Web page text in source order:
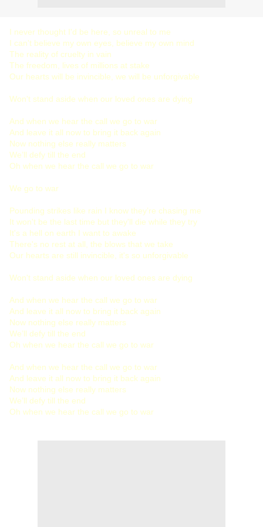
I never thought I'd be here, so unreal to me
I can't believe my own eyes, believe my own mind
The reality of cruelty in vain
The freedom, lives of millions at stake
Our hearts will be invincible, we will be unforgivable
Won't stand aside when our loved ones are dying
And when we hear the call we go to war
And leave it all now to bring it back again
Now nothing else really matters
We’ll defy till the end
Oh when we hear the call we go to war
We go to war
Pounding strikes like rain I know they’re chasing me
It won't be the last time but they'll die while they try
It's a hell on earth I want to awake
There's no rest at all, the blows that we take
Our hearts are still invincible, it's so unforgivable
Won't stand aside when our loved ones are dying
And when we hear the call we go to war
And leave it all now to bring it back again
Now nothing else really matters
We’ll defy till the end
Oh when we hear the call we go to war
And when we hear the call we go to war
And leave it all now to bring it back again
Now nothing else really matters
We’ll defy till the end
Oh when we hear the call we go to war